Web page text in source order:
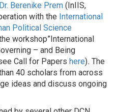
Dr. Berenike Prem (InIIS,
with the International
Political Science
workshop”International
– and Being
Call for Papers here). The
40 scholars from across
ideas and discuss ongoing